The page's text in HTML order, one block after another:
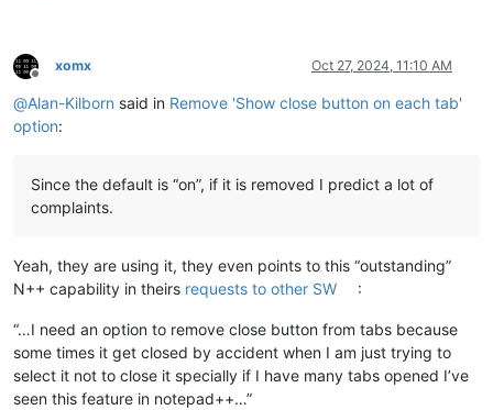
Offline
xomx Oct 27, 2024, 11:10 AM
@Alan-Kilborn said in Remove 'Show close button on each tab'
option:
Since the default is “on”, if it is removed I predict a lot of
complaints.
Yeah, they are using it, they even points to this “outstanding”
N++ capability in theirs requests to other SW :
“…I need an option to remove close button from tabs because
some times it get closed by accident when I am just trying to
select it not to close it specially if I have many tabs opened I’ve
seen this feature in notepad++…”